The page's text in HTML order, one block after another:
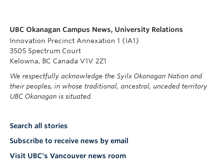
UBC Okanagan Campus News, University Relations
Innovation Precinct Annexation 1 (IA1)
3505 Spectrum Court
Kelowna, BC Canada V1V 2Z1
We respectfully acknowledge the Syilx Okanagan Nation and
their peoples, in whose traditional, ancestral, unceded territory
UBC Okanagan is situated.
Search all stories
Subscribe to receive news by email
Visit UBC's Vancouver news room